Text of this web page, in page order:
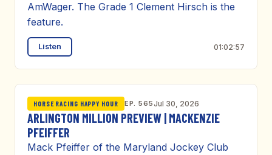
AmWager. The Grade 1 Clement Hirsch is the
feature.
Listen 01:02:57
HORSE RACING HAPPY HOUR EP. 565Jul 30, 2026
ARLINGTON MILLION PREVIEW | MACKENZIE
PFEIFFER
Mack Pfeiffer of the Maryland Jockey Club